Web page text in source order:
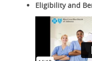
Eligibility and